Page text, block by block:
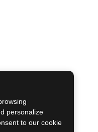
personalize
to our cookie